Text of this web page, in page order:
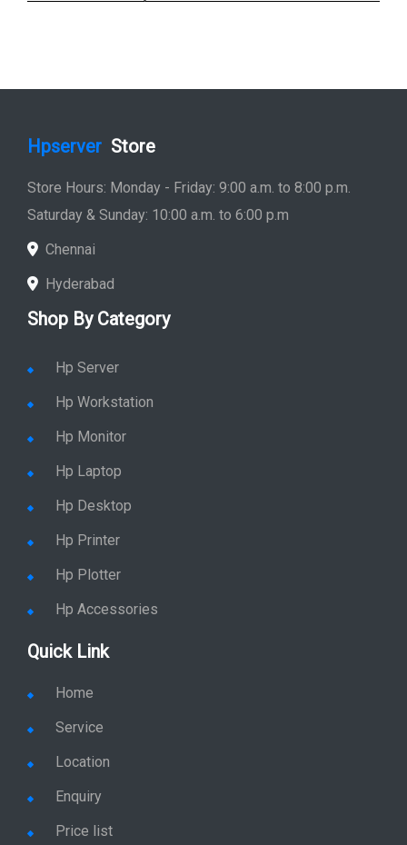
Hpserver Store
Store Hours: Monday - Friday: 9:00 a.m. to 8:00 p.m.
Saturday & Sunday: 10:00 a.m. to 6:00 p.m
Chennai
Hyderabad
Shop By Category
Hp Server
Hp Workstation
Hp Monitor
Hp Laptop
Hp Desktop
Hp Printer
Hp Plotter
Hp Accessories
Quick Link
Home
Service
Location
Enquiry
Price list